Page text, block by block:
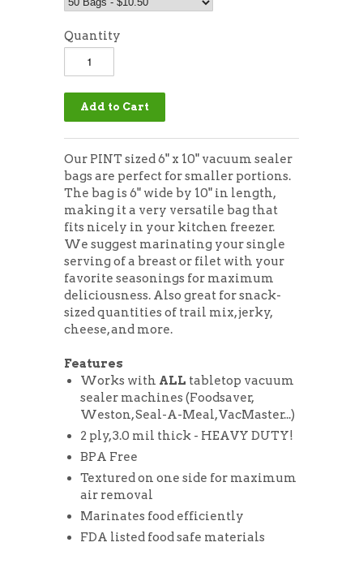
Quantity
Our PINT sized 6" x 10" vacuum sealer
bags are perfect for smaller portions.
The bag is 6" wide by 10" in length,
making it a very versatile bag that
fits nicely in your kitchen freezer.
We suggest marinating your single
serving of a breast or filet with your
favorite seasonings for maximum
deliciousness. Also great for snack-
sized quantities of trail mix, jerky,
cheese, and more.
Features
Works with ALL tabletop vacuum
sealer machines (Foodsaver,
Weston, Seal-A-Meal, VacMaster...)
2 ply, 3.0 mil thick - HEAVY DUTY!
BPA Free
Textured on one side for maximum
air removal
Marinates food efficiently
FDA listed food safe materials